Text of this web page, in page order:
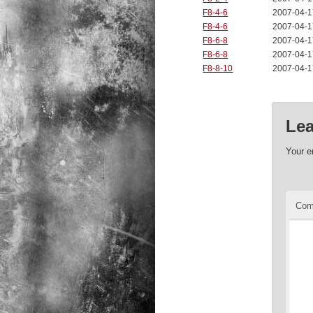
F8-4-6
2007-04-
F8-4-6
2007-04-
F8-6-8
2007-04-
F8-6-8
2007-04-
F8-8-10
2007-04-
Your